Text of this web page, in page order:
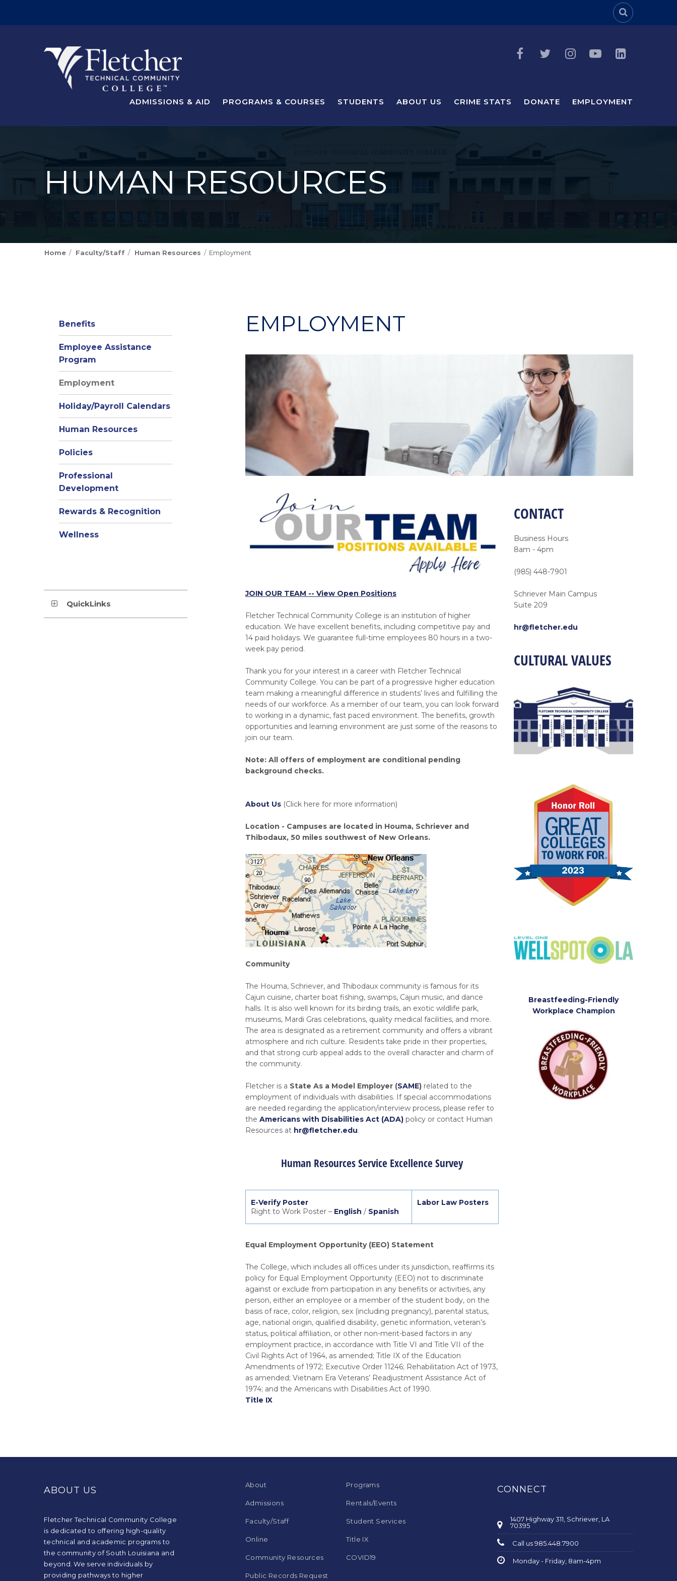
Header
ADMISSIONS & AID PROGRAMS & COURSES STUDENTS ABOUT US CRIME STATS DONATE EMPLOYMENT
HUMAN RESOURCES
Home Faculty/Staff Human Resources Employment
EMPLOYMENT
JOIN OUR TEAM -- View Open Positions
Fletcher Technical Community College is an institution of higher
education. We have excellent benefits, including competitive pay and
14 paid holidays. We guarantee full-time employees 80 hours in a two-
week pay period.
Thank you for your interest in a career with Fletcher Technical
Community College. You can be part of a progressive higher education
team making a meaningful difference in students’ lives and fulfilling the
needs of our workforce. As a member of our team, you can look forward
to working in a dynamic, fast paced environment. The benefits, growth
opportunities and learning environment are just some of the reasons to
join our team.
Note: All offers of employment are conditional pending
background checks.
About Us (Click here for more information)
Location - Campuses are located in Houma, Schriever and
Thibodaux, 50 miles southwest of New Orleans.
Community
The Houma, Schriever, and Thibodaux community is famous for its
Cajun cuisine, charter boat fishing, swamps, Cajun music, and dance
halls. It is also well known for its birding trails, an exotic wildlife park,
museums, Mardi Gras celebrations, quality medical facilities, and more.
The area is designated as a retirement community and offers a vibrant
atmosphere and rich culture. Residents take pride in their properties,
and that strong curb appeal adds to the overall character and charm of
the community.
Fletcher is a State As a Model Employer (SAME) related to the
employment of individuals with disabilities. If special accommodations
are needed regarding the application/interview process, please refer to
the Americans with Disabilities Act (ADA) policy or contact Human
Resources at hr@fletcher.edu.
Human Resources Service Excellence Survey
E-Verify Poster
Right to Work Poster – English / Spanish
Labor Law Posters
Equal Employment Opportunity (EEO) Statement
The College, which includes all offices under its jurisdiction, reaffirms its
policy for Equal Employment Opportunity (EEO) not to discriminate
against or exclude from participation in any benefits or activities, any
person, either an employee or a member of the student body, on the
basis of race, color, religion, sex (including pregnancy), parental status,
age, national origin, qualified disability, genetic information, veteran’s
status, political affiliation, or other non-merit-based factors in any
employment practice, in accordance with Title VI and Title VII of the
Civil Rights Act of 1964, as amended; Title IX of the Education
Amendments of 1972; Executive Order 11246; Rehabilitation Act of 1973,
as amended; Vietnam Era Veterans’ Readjustment Assistance Act of
1974; and the Americans with Disabilities Act of 1990.
Title IX
CONTACT
Business Hours
8am - 4pm
(985) 448-7901
Schriever Main Campus
Suite 209
hr@fletcher.edu
CULTURAL VALUES
Breastfeeding-Friendly
Workplace Champion
Benefits
Employee Assistance
Program
in
new
window)
Employment
Holiday/Payroll Calendars
Human Resources
Policies
Professional
Development
Rewards & Recognition
Wellness
QuickLinks
ABOUT US
Fletcher Technical Community College
is dedicated to offering high-quality
technical and academic programs to
the community of South Louisiana and
beyond. We serve individuals by
providing pathways to higher
About
Admissions
Faculty/Staff
Online
Community Resources
Public Records Request
Programs
Rentals/Events
Student Services
Title IX
COVID19
CONNECT
1407 Highway 311, Schriever, LA
70395
Call us 985.448.7900
Monday - Friday, 8am-4pm